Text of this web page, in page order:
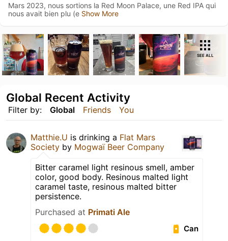
Mars 2023, nous sortions la Red Moon Palace, une Red IPA qui
nous avait bien plu (e Show More
SEE ALL
Filter by: Global Friends You
Global Recent Activity
Matthie.U is drinking a Flat Mars
Society by Mogwaï Beer Company
Bitter caramel light resinous smell, amber
color, good body. Resinous malted light
caramel taste, resinous malted bitter
persistence.
Purchased at Primati Ale
Can